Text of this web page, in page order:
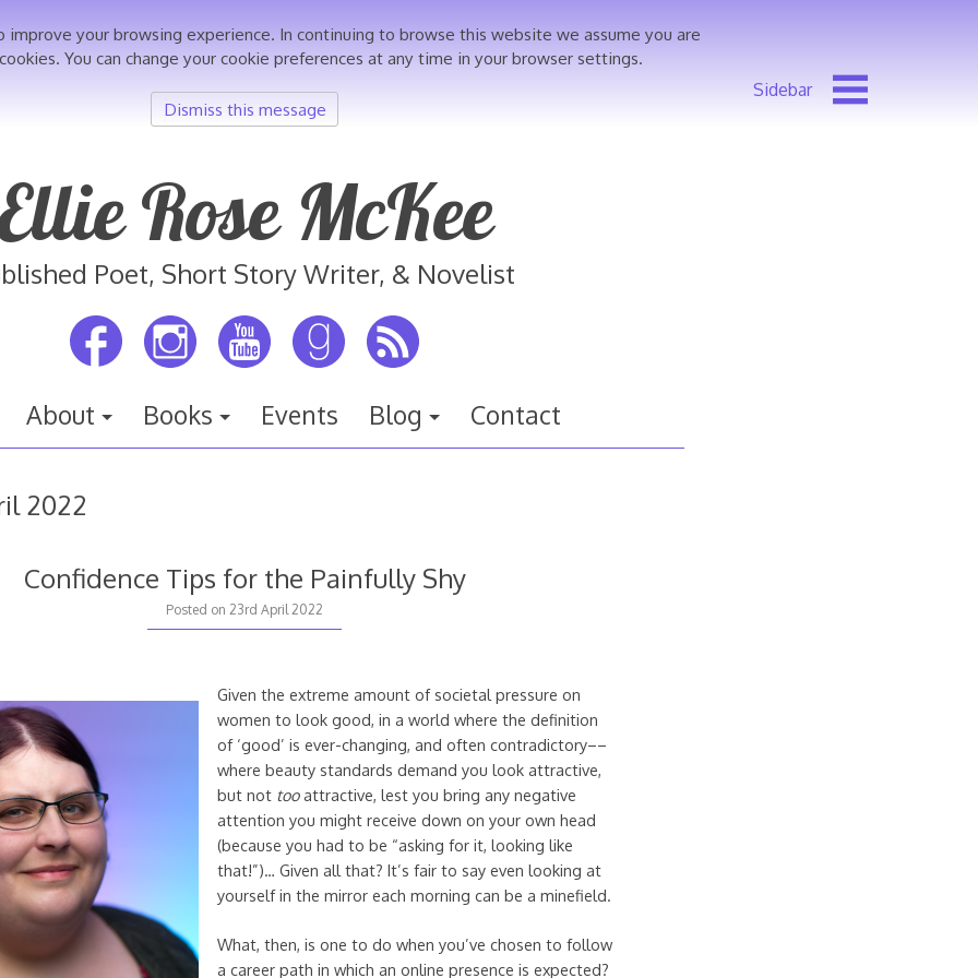
Rose McKee
Poet, Short Story Writer, & Novelist
About Books Events Blog Contact
2022
Confidence Tips for the Painfully Shy
Posted on 23rd April 2022
April
Given the extreme amount of societal pressure on
women to look good, in a world where the definition
of ‘good’ is ever-changing, and often contradictory––
where beauty standards demand you look attractive,
but not tooattractive, lest you bring any negative
attention you might receive down on your own head
(because you had to be “asking for it, looking like
that!”)… Given all that? It’s fair to say even looking at
yourself in the mirror each morning can be a minefield.
What, then, is one to do when you’ve chosen to follow
a career path in which an online presence is expected?
improve your browsing experience. In continuing to browse this website we assume you are
You can change your cookie preferences at any time in your browser settings.
Dismiss this message